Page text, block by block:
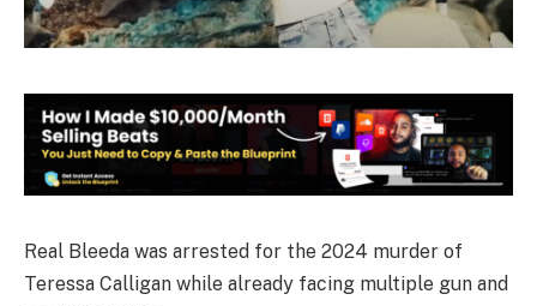
Real Bleeda was arrested for the 2024 murder of
Teressa Calligan while already facing multiple gun and